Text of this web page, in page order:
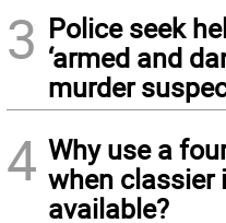
3 Police seek
‘armed and
murder
4 Why use a
when classier
available?